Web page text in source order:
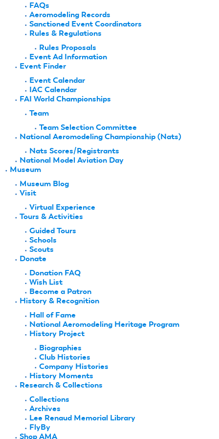
FAQs
Aeromodeling Records
Sanctioned Event Coordinators
Rules & Regulations
Rules Proposals
Event Ad Information
Event Finder
Event Calendar
IAC Calendar
FAI World Championships
Team
Team Selection Committee
National Aeromodeling Championship (Nats)
Nats Scores/Registrants
National Model Aviation Day
Museum
Museum Blog
Visit
Virtual Experience
Tours & Activities
Guided Tours
Schools
Scouts
Donate
Donation FAQ
Wish List
Become a Patron
History & Recognition
Hall of Fame
National Aeromodeling Heritage Program
History Project
Biographies
Club Histories
Company Histories
History Moments
Research & Collections
Collections
Archives
Lee Renaud Memorial Library
FlyBy
Shop AMA